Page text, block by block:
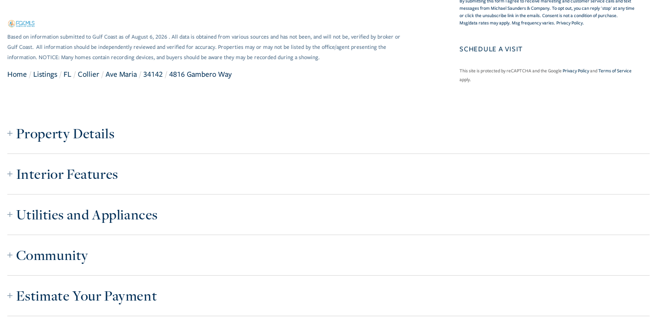
Based on information submitted to Gulf Coast as of August 6, 2026 . All data is obtained from various sources and has not been, and will not be, verified by broker or
Gulf Coast. All information should be independently reviewed and verified for accuracy. Properties may or may not be listed by the office/agent presenting the
information. NOTICE: Many homes contain recording devices, and buyers should be aware they may be recorded during a showing.
Home Listings FL Collier Ave Maria 34142 4816 Gambero Way
messages from Michael Saunders & Company. To opt out, you can reply 'stop' at any time
or click the unsubscribe link in the emails. Consent is not a condition of purchase.
Msg/data rates may apply. Msg frequency varies. Privacy Policy.
This site is protected by reCAPTCHA and the GooglePrivacy PolicyandTerms of Service
apply.
Property Details
Interior Features
Utilities and Appliances
Community
Estimate Your Payment